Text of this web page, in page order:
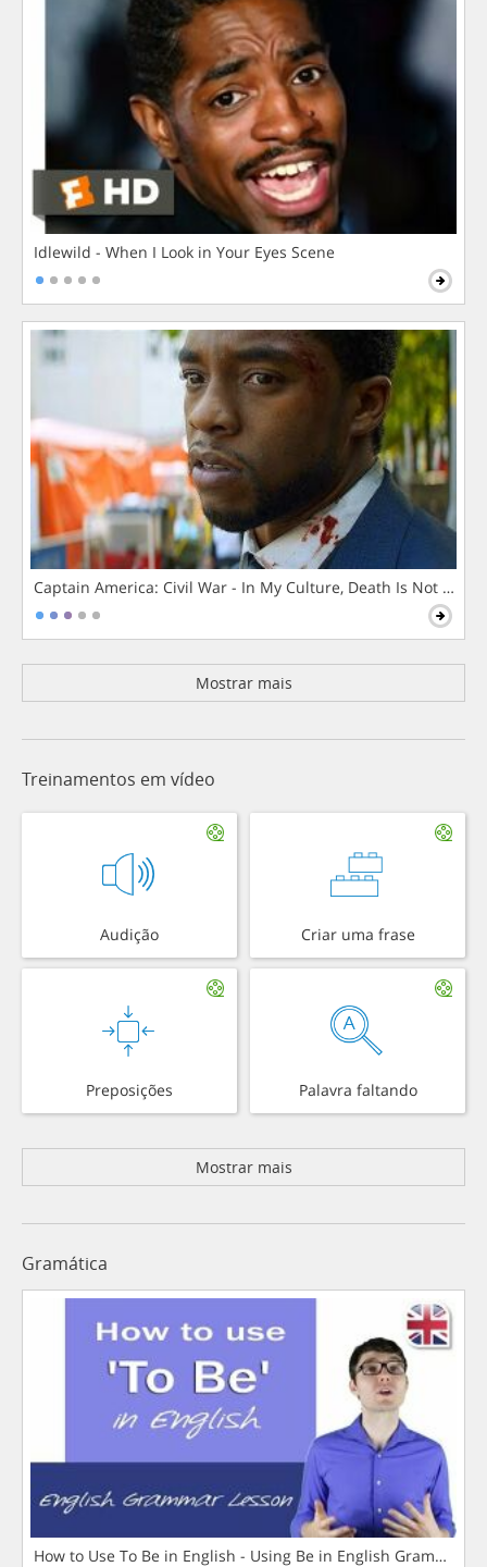
Idlewild - When I Look in Your Eyes Scene
Captain America: Civil War - In My Culture, Death Is Not The
Mostrar mais
Treinamentos em vídeo
Audição Criar uma frase
Preposições Palavra faltando
Mostrar mais
Gramática
How to Use To Be in English - Using Be in English Grammar